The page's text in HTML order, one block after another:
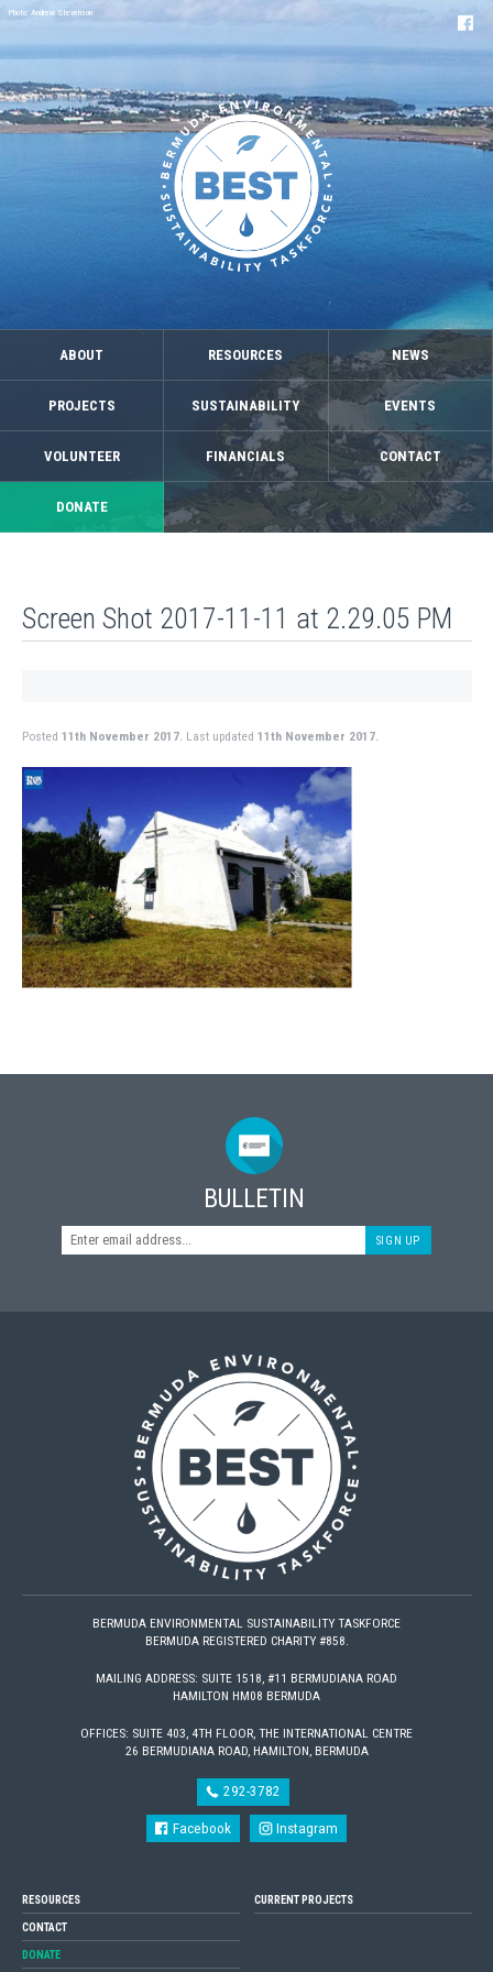
ABOUT RESOURCES NEWS
PROJECTS SUSTAINABILITY EVENTS
VOLUNTEER FINANCIALS CONTACT
DONATE
Photo: Andrew Stevenson
Screen Shot 2017-11-11 at 2.29.05 PM
Posted 11th November 2017. Last updated 11th November 2017.
BULLETIN
SIGN UP
BERMUDA ENVIRONMENTAL SUSTAINABILITY TASKFORCE
BERMUDA REGISTERED CHARITY #858.
MAILING ADDRESS: SUITE 1518, #11 BERMUDIANA ROAD
HAMILTON HM08 BERMUDA
OFFICES: SUITE 403, 4TH FLOOR, THE INTERNATIONAL CENTRE
26 BERMUDIANA ROAD, HAMILTON, BERMUDA
292-3782
Facebook Instagram
RESOURCES
CONTACT
DONATE
CURRENT PROJECTS